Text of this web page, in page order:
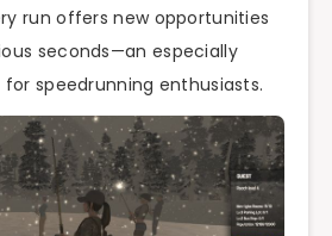
run offers new opportunities
seconds—an especially
speedrunning enthusiasts.